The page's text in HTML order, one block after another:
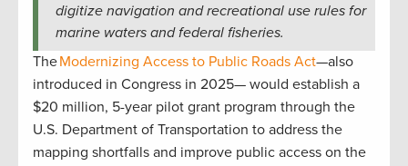
digitize navigation and recreational use rules for
marine waters and federal fisheries.
TheModernizing Access to Public Roads Act—also
introduced in Congress in 2025— would establish a
$20 million, 5-year pilot grant program through the
U.S. Department of Transportation to address the
mapping shortfalls and improve public access on the